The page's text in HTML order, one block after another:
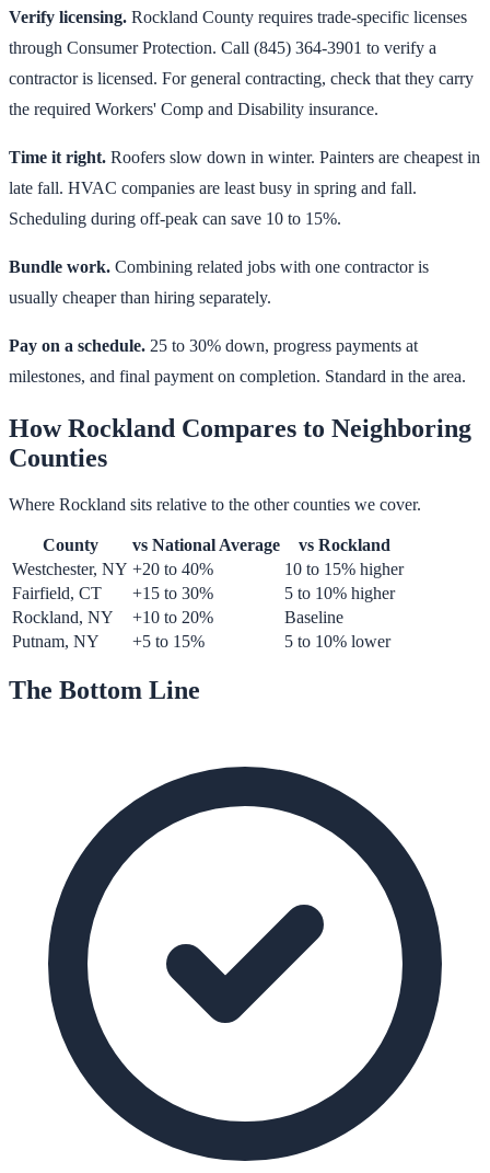
Verify licensing. Rockland County requires trade-specific licenses
through Consumer Protection. Call (845) 364-3901 to verify a
contractor is licensed. For general contracting, check that they carry
the required Workers' Comp and Disability insurance.
Time it right. Roofers slow down in winter. Painters are cheapest in
late fall. HVAC companies are least busy in spring and fall.
Scheduling during off-peak can save 10 to 15%.
Bundle work. Combining related jobs with one contractor is
usually cheaper than hiring separately.
Pay on a schedule. 25 to 30% down, progress payments at
milestones, and final payment on completion. Standard in the area.
How Rockland Compares to Neighboring
Counties
Where Rockland sits relative to the other counties we cover.
County vs National Average
vs Rockland
Westchester, NY +20 to 40%
10 to 15% higher
Fairfield, CT
+15 to 30%
5 to 10% higher
Rockland, NY
+10 to 20%
Baseline
Putnam, NY
+5 to 15% 5 to 10% lower
The Bottom Line